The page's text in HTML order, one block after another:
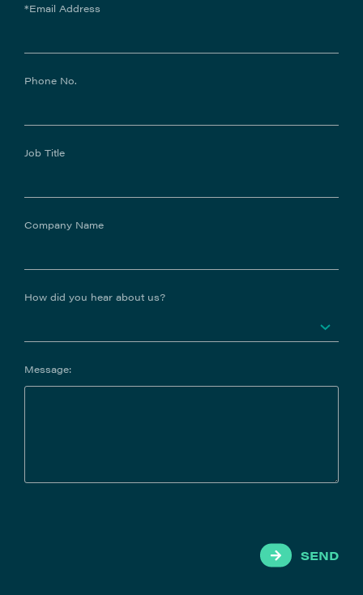
*Email Address
Phone No.
Job Title
Company Name
How did you hear about us?
Message:
SEND